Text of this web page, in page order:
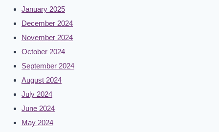
January 2025
December 2024
November 2024
October 2024
September 2024
August 2024
July 2024
June 2024
May 2024